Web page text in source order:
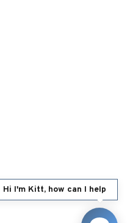
Hi I'm Kitt, how can I help